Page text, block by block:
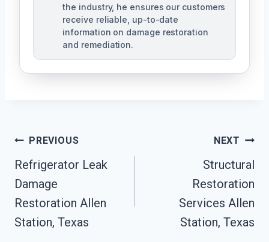
the industry, he ensures our customers
receive reliable, up-to-date
information on damage restoration
and remediation.
Post
Navigation
PREVIOUS
Refrigerator Leak
Damage
Restoration Allen
Station, Texas
NEXT
Structural
Restoration
Services Allen
Station, Texas